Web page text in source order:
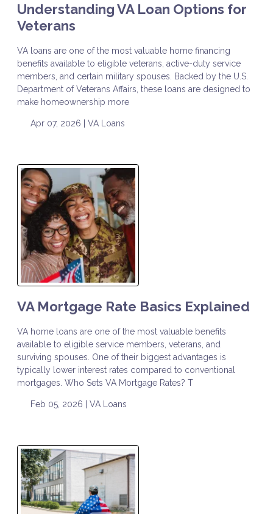
Understanding VA Loan Options for
Veterans
VA loans are one of the most valuable home financing
benefits available to eligible veterans, active-duty service
members, and certain military spouses. Backed by the U.S.
Department of Veterans Affairs, these loans are designed to
make homeownership more
Apr 07, 2026 | VA Loans
VA Mortgage Rate Basics Explained
VA home loans are one of the most valuable benefits
available to eligible service members, veterans, and
surviving spouses. One of their biggest advantages is
typically lower interest rates compared to conventional
mortgages. Who Sets VA Mortgage Rates? T
Feb 05, 2026 | VA Loans